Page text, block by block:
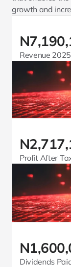
growth and
Revenue 2025
Profit After
Dividends